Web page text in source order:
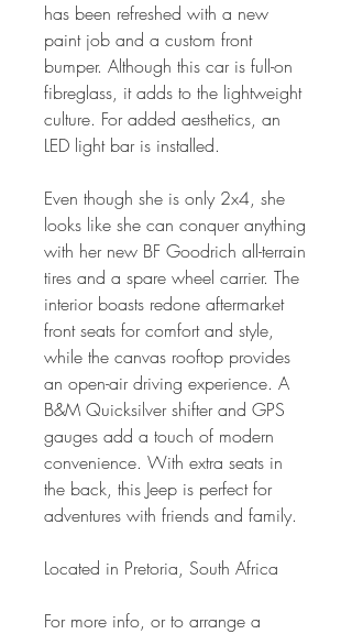
has been refreshed with a new
paint job and a custom front
bumper. Although this car is full-on
fibreglass, it adds to the lightweight
culture. For added aesthetics, an
LED light bar is installed.
Even though she is only 2x4, she
looks like she can conquer anything
with her new BF Goodrich all-terrain
tires and a spare wheel carrier. The
interior boasts redone aftermarket
front seats for comfort and style,
while the canvas rooftop provides
an open-air driving experience. A
B&M Quicksilver shifter and GPS
gauges add a touch of modern
convenience. With extra seats in
the back, this Jeep is perfect for
adventures with friends and family.
Located in Pretoria, South Africa
For more info, or to arrange a